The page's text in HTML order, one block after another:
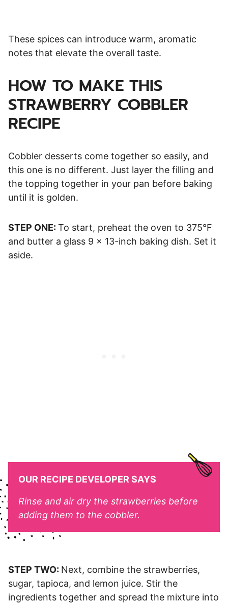
These spices can introduce warm, aromatic
notes that elevate the overall taste.
HOW TO MAKE THIS
STRAWBERRY COBBLER
RECIPE
Cobbler desserts come together so easily, and
this one is no different. Just layer the filling and
the topping together in your pan before baking
until it is golden.
STEP ONE: To start, preheat the oven to 375°F
and butter a glass 9 x 13-inch baking dish. Set it
aside.
OUR RECIPE DEVELOPER SAYS
Rinse and air dry the strawberries before
adding them to the cobbler.
STEP TWO: Next, combine the strawberries,
sugar, tapioca, and lemon juice. Stir the
ingredients together and spread the mixture into